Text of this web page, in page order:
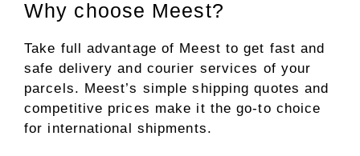
Why choose Meest?
Take full advantage of Meest to get fast and
safe delivery and courier services of your
parcels. Meest’s simple shipping quotes and
competitive prices make it the go-to choice
for international shipments.